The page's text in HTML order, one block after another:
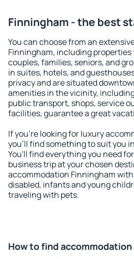
Finningham - the best
You can choose from an
Finningham, including properties
couples, families, seniors, and
in suites, hotels, and
privacy and are situated
amenities in the vicinity,
public transport, shops, service
facilities, guarantee a great
If you're looking for luxury
you'll find something to suit you
You'll find everything you need
business trip at your chosen
accommodation Finningham
disabled, infants and young
traveling with pets.
How to find accommodation